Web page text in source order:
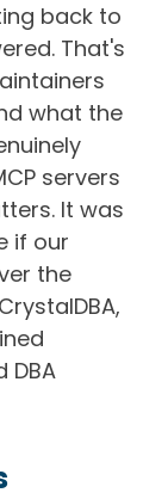
back to
That's
what the
servers
It was
if our
the
DBA